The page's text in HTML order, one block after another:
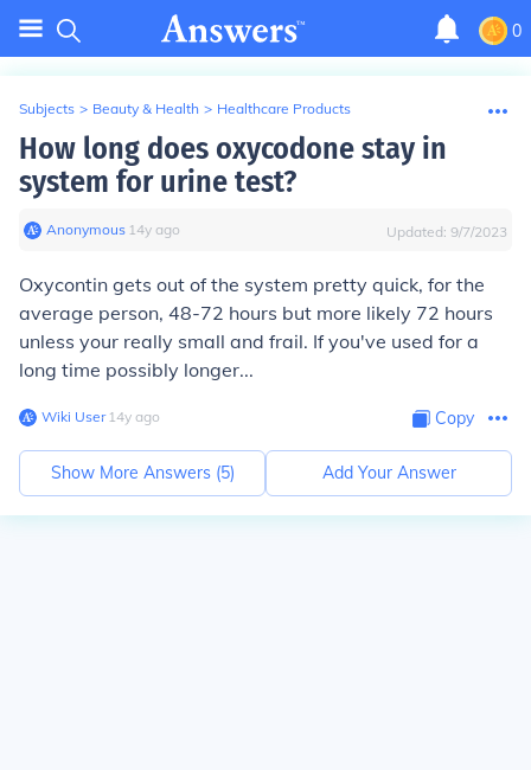
0
Subjects > Beauty & Health > Healthcare Products
How long does oxycodone stay in
system for urine test?
Anonymous∙ 14y ago Updated: 9/7/2023
Oxycontin gets out of the system pretty quick, for the
average person, 48-72 hours but more likely 72 hours
unless your really small and frail. If you've used for a
long time possibly longer...
Wiki User∙14y ago Copy
Show More Answers (5) Add Your Answer